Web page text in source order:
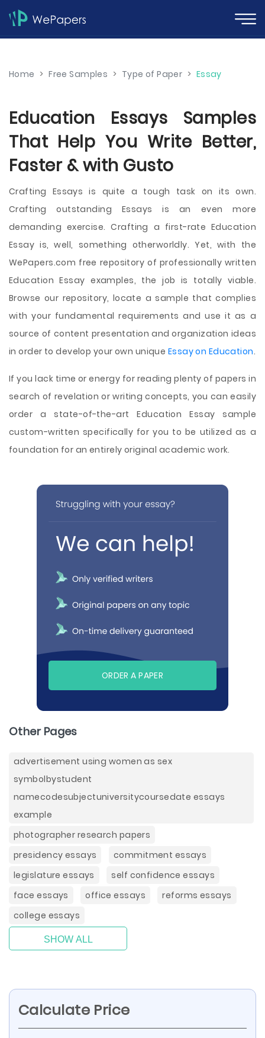
Home > Free Samples > Type of Paper > Essay
Education Essays Samples
That Help You Write Better,
Faster & with Gusto
Crafting Essays is quite a tough task on its own.
Crafting outstanding Essays is an even more
demanding exercise. Crafting a first-rate Education
Essay is, well, something otherworldly. Yet, with the
WePapers.com free repository of professionally written
Education Essay examples, the job is totally viable.
Browse our repository, locate a sample that complies
with your fundamental requirements and use it as a
source of content presentation and organization ideas
in order to develop your own unique Essay on Education.
If you lack time or energy for reading plenty of papers in
search of revelation or writing concepts, you can easily
order a state-of-the-art Education Essay sample
custom-written specifically for you to be utilized as a
foundation for an entirely original academic work.
ORDER A PAPER
Other Pages
advertisement using women as sex
symbolbystudent
namecodesubjectuniversitycoursedate essays
example
photographer research papers
presidency essays
commitment essays
legislature essays
self confidence essays
face essays
office essays
reforms essays
college essays
SHOW ALL
Calculate Price